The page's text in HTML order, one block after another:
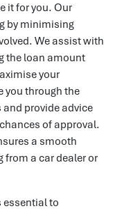
it for you. Our
by minimising
We assist with
the loan amount
your
you through the
provide advice
of approval.
a smooth
from a car dealer or
essential to